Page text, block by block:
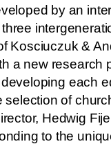
by an
Kosciuczuk &
a new
each
of
Hedwig
to the